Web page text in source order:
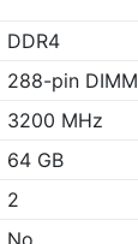
DDR4
288-pin DIMM
3200 MHz
64 GB
2
No